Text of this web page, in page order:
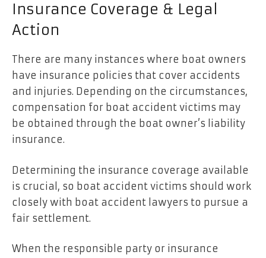
Insurance Coverage & Legal
Action
There are many instances where boat owners
have insurance policies that cover accidents
and injuries. Depending on the circumstances,
compensation for boat accident victims may
be obtained through the boat owner’s liability
insurance.
Determining the insurance coverage available
is crucial, so boat accident victims should work
closely with boat accident lawyers to pursue a
fair settlement.
When the responsible party or insurance